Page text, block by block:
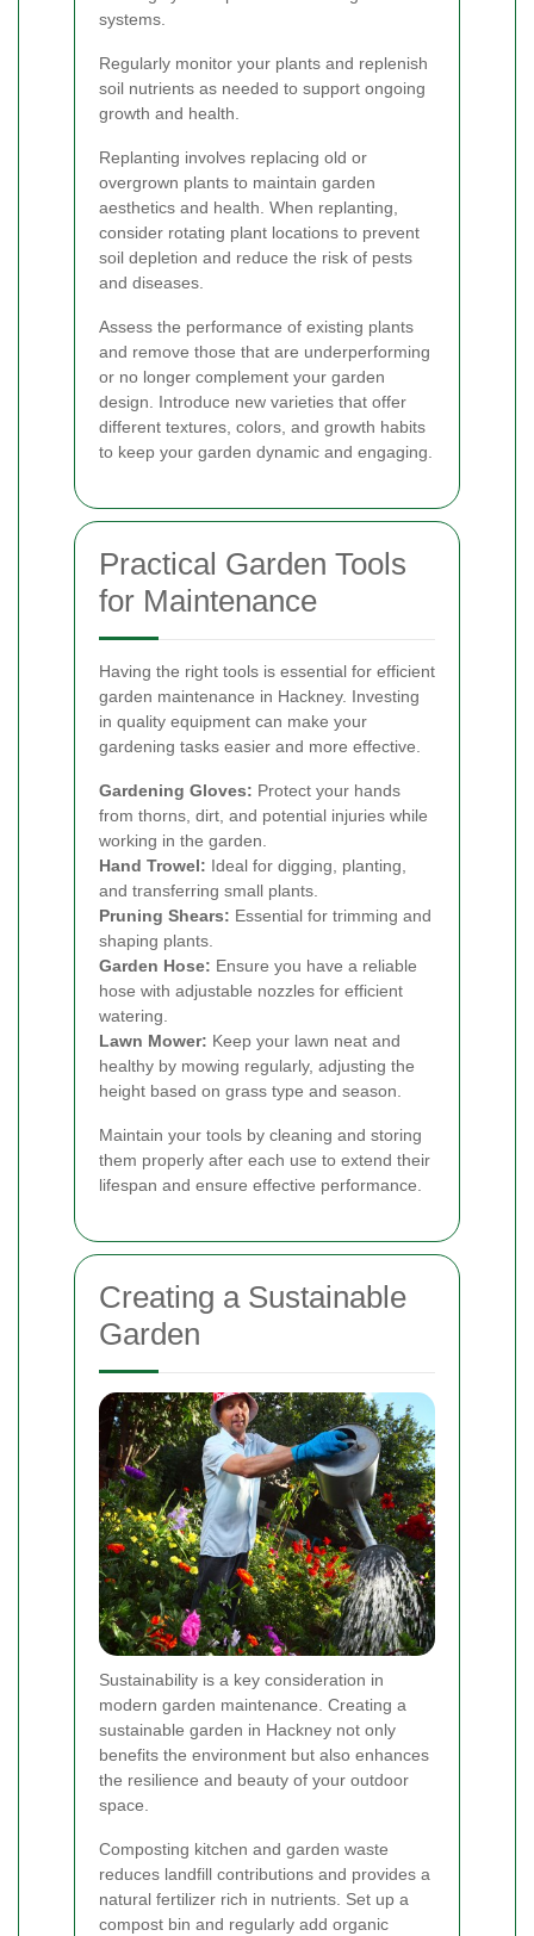
systems.
Regularly monitor your plants and replenish
soil nutrients as needed to support ongoing
growth and health.
Replanting involves replacing old or
overgrown plants to maintain garden
aesthetics and health. When replanting,
consider rotating plant locations to prevent
soil depletion and reduce the risk of pests
and diseases.
Assess the performance of existing plants
and remove those that are underperforming
or no longer complement your garden
design. Introduce new varieties that offer
different textures, colors, and growth habits
to keep your garden dynamic and engaging.
Practical Garden Tools
for Maintenance
Having the right tools is essential for efficient
garden maintenance in Hackney. Investing
in quality equipment can make your
gardening tasks easier and more effective.
Gardening Gloves: Protect your hands
from thorns, dirt, and potential injuries while
working in the garden.
Hand Trowel: Ideal for digging, planting,
and transferring small plants.
Pruning Shears: Essential for trimming and
shaping plants.
Garden Hose: Ensure you have a reliable
hose with adjustable nozzles for efficient
watering.
Lawn Mower: Keep your lawn neat and
healthy by mowing regularly, adjusting the
height based on grass type and season.
Maintain your tools by cleaning and storing
them properly after each use to extend their
lifespan and ensure effective performance.
Creating a Sustainable
Garden
Sustainability is a key consideration in
modern garden maintenance. Creating a
sustainable garden in Hackney not only
benefits the environment but also enhances
the resilience and beauty of your outdoor
space.
Composting kitchen and garden waste
reduces landfill contributions and provides a
natural fertilizer rich in nutrients. Set up a
compost bin and regularly add organic